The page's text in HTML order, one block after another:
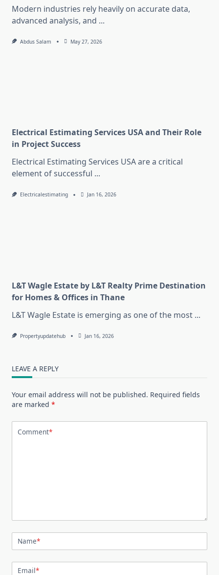
Modern industries rely heavily on accurate data,
advanced analysis, and ...
Abdus Salam May 27, 2026
Electrical Estimating Services USA and Their Role
in Project Success
Electrical Estimating Services USA are a critical
element of successful ...
Electricalestimating Jan 16, 2026
L&T Wagle Estate by L&T Realty Prime Destination
for Homes & Offices in Thane
L&T Wagle Estate is emerging as one of the most ...
Propertyupdatehub Jan 16, 2026
LEAVE A REPLY
Your email address will not be published. Required fields
are marked *
Comment*
Name*
Email*